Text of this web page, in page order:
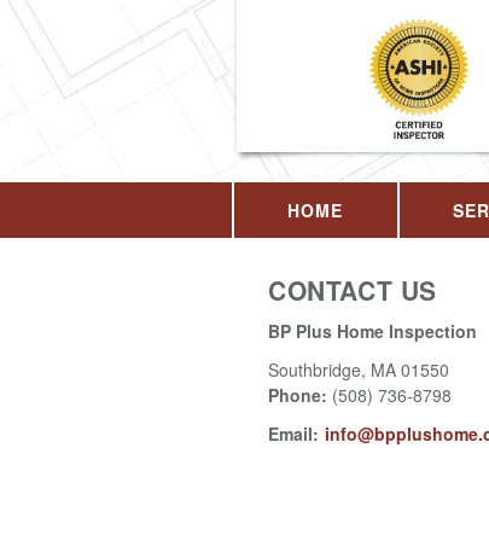
HOME
CONTACT US
BP Plus Home Inspection
Southbridge, MA 01550
Phone: (508) 736-8798
Email: